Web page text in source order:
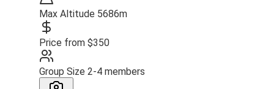
Max Altitude 5686m
Price from $350
Group Size 2-4 members